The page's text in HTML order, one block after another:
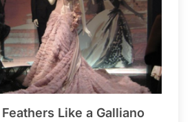
Like a Galliano